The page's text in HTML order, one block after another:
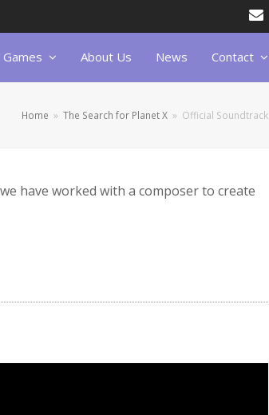
Games About Us News Contact
Home » The Search for Planet X » Official Soundtrack
have worked with a composer to create